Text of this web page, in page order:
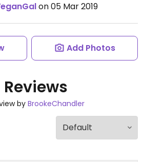
on 05 Mar 2019
Add Photos
Reviews
by BrookeChandler